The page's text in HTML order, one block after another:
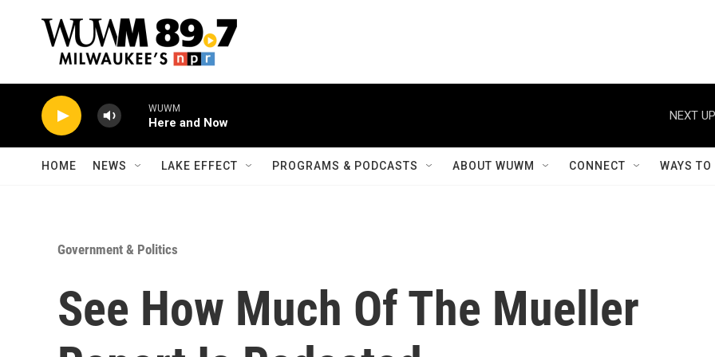
WUWM
Here and Now
NEXT
HOME NEWS LAKE EFFECT PROGRAMS & PODCASTS ABOUT WUWM CONNECT WAYS
Government & Politics
See How Much Of The Mueller